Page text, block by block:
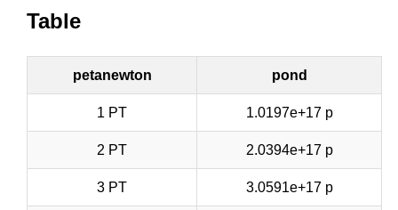
Table
petanewton pond
1 PT 1.0197e+17 p
2 PT 2.0394e+17 p
3 PT 3.0591e+17 p